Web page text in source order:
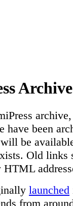
Archive
have been
be
Old links
launched
from